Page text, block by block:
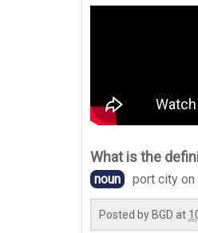
What is the
noun port city on
Posted by BGD at